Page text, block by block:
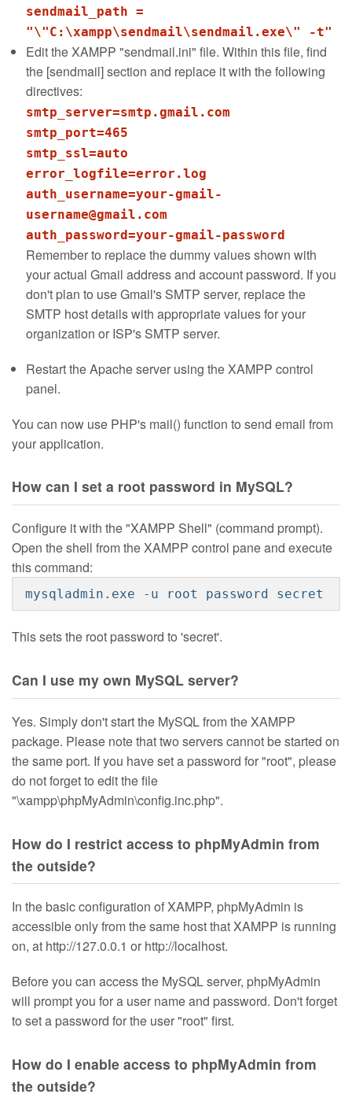
sendmail_path =
Edit the XAMPP "sendmail.ini" file. Within this file, find
the [sendmail] section and replace it with the following
directives:
smtp_server=smtp.gmail.com
smtp_port=465
smtp_ssl=auto
error_logfile=error.log
auth_username=your-gmail-
username@gmail.com
Remember to replace the dummy values shown with
your actual Gmail address and account password. If you
don't plan to use Gmail's SMTP server, replace the
SMTP host details with appropriate values for your
organization or ISP's SMTP server.
Restart the Apache server using the XAMPP control
panel.
You can now use PHP's mail() function to send email from
your application.
How can I set a root password in MySQL?
Configure it with the "XAMPP Shell" (command prompt).
Open the shell from the XAMPP control pane and execute
this command:
mysqladmin.exe -u root password secret
This sets the root password to 'secret'.
Can I use my own MySQL server?
Yes. Simply don't start the MySQL from the XAMPP
package. Please note that two servers cannot be started on
the same port. If you have set a password for "root", please
do not forget to edit the file
"\xampp\phpMyAdmin\config.inc.php".
How do I restrict access to phpMyAdmin from
the outside?
In the basic configuration of XAMPP, phpMyAdmin is
accessible only from the same host that XAMPP is running
on, at http://127.0.0.1 or http://localhost.
Before you can access the MySQL server, phpMyAdmin
will prompt you for a user name and password. Don't forget
to set a password for the user "root" first.
How do I enable access to phpMyAdmin from
the outside?